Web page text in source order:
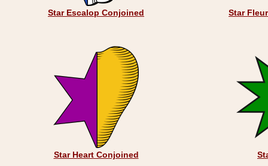
Star Escalop Conjoined Star
Star Heart Conjoined